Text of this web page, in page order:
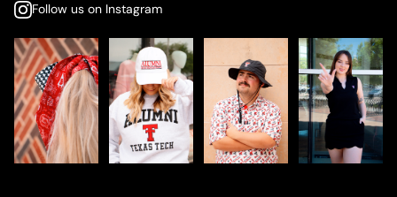
Follow us on Instagram